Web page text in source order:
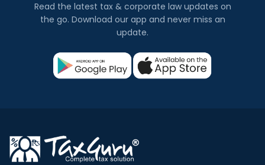
Read the latest tax & corporate law updates on
the go. Download our app and never miss an
update.